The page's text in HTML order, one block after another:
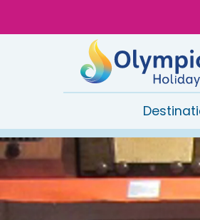
020
8492
6868
Open